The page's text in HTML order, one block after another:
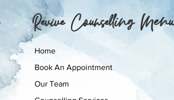
Revive Counselling Menu
Home
Book An Appointment
Our Team